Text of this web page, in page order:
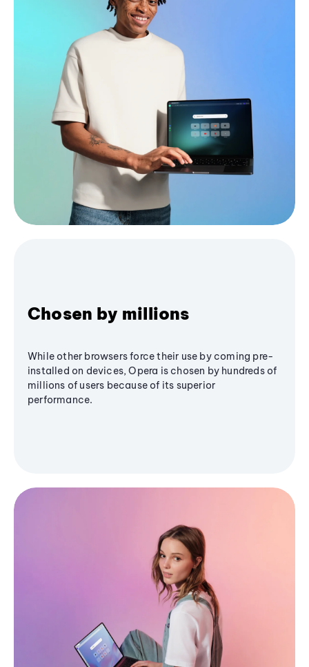
Chosen by millions
While other browsers force their use by coming pre-
installed on devices, Opera is chosen by hundreds of
millions of users because of its superior
performance.